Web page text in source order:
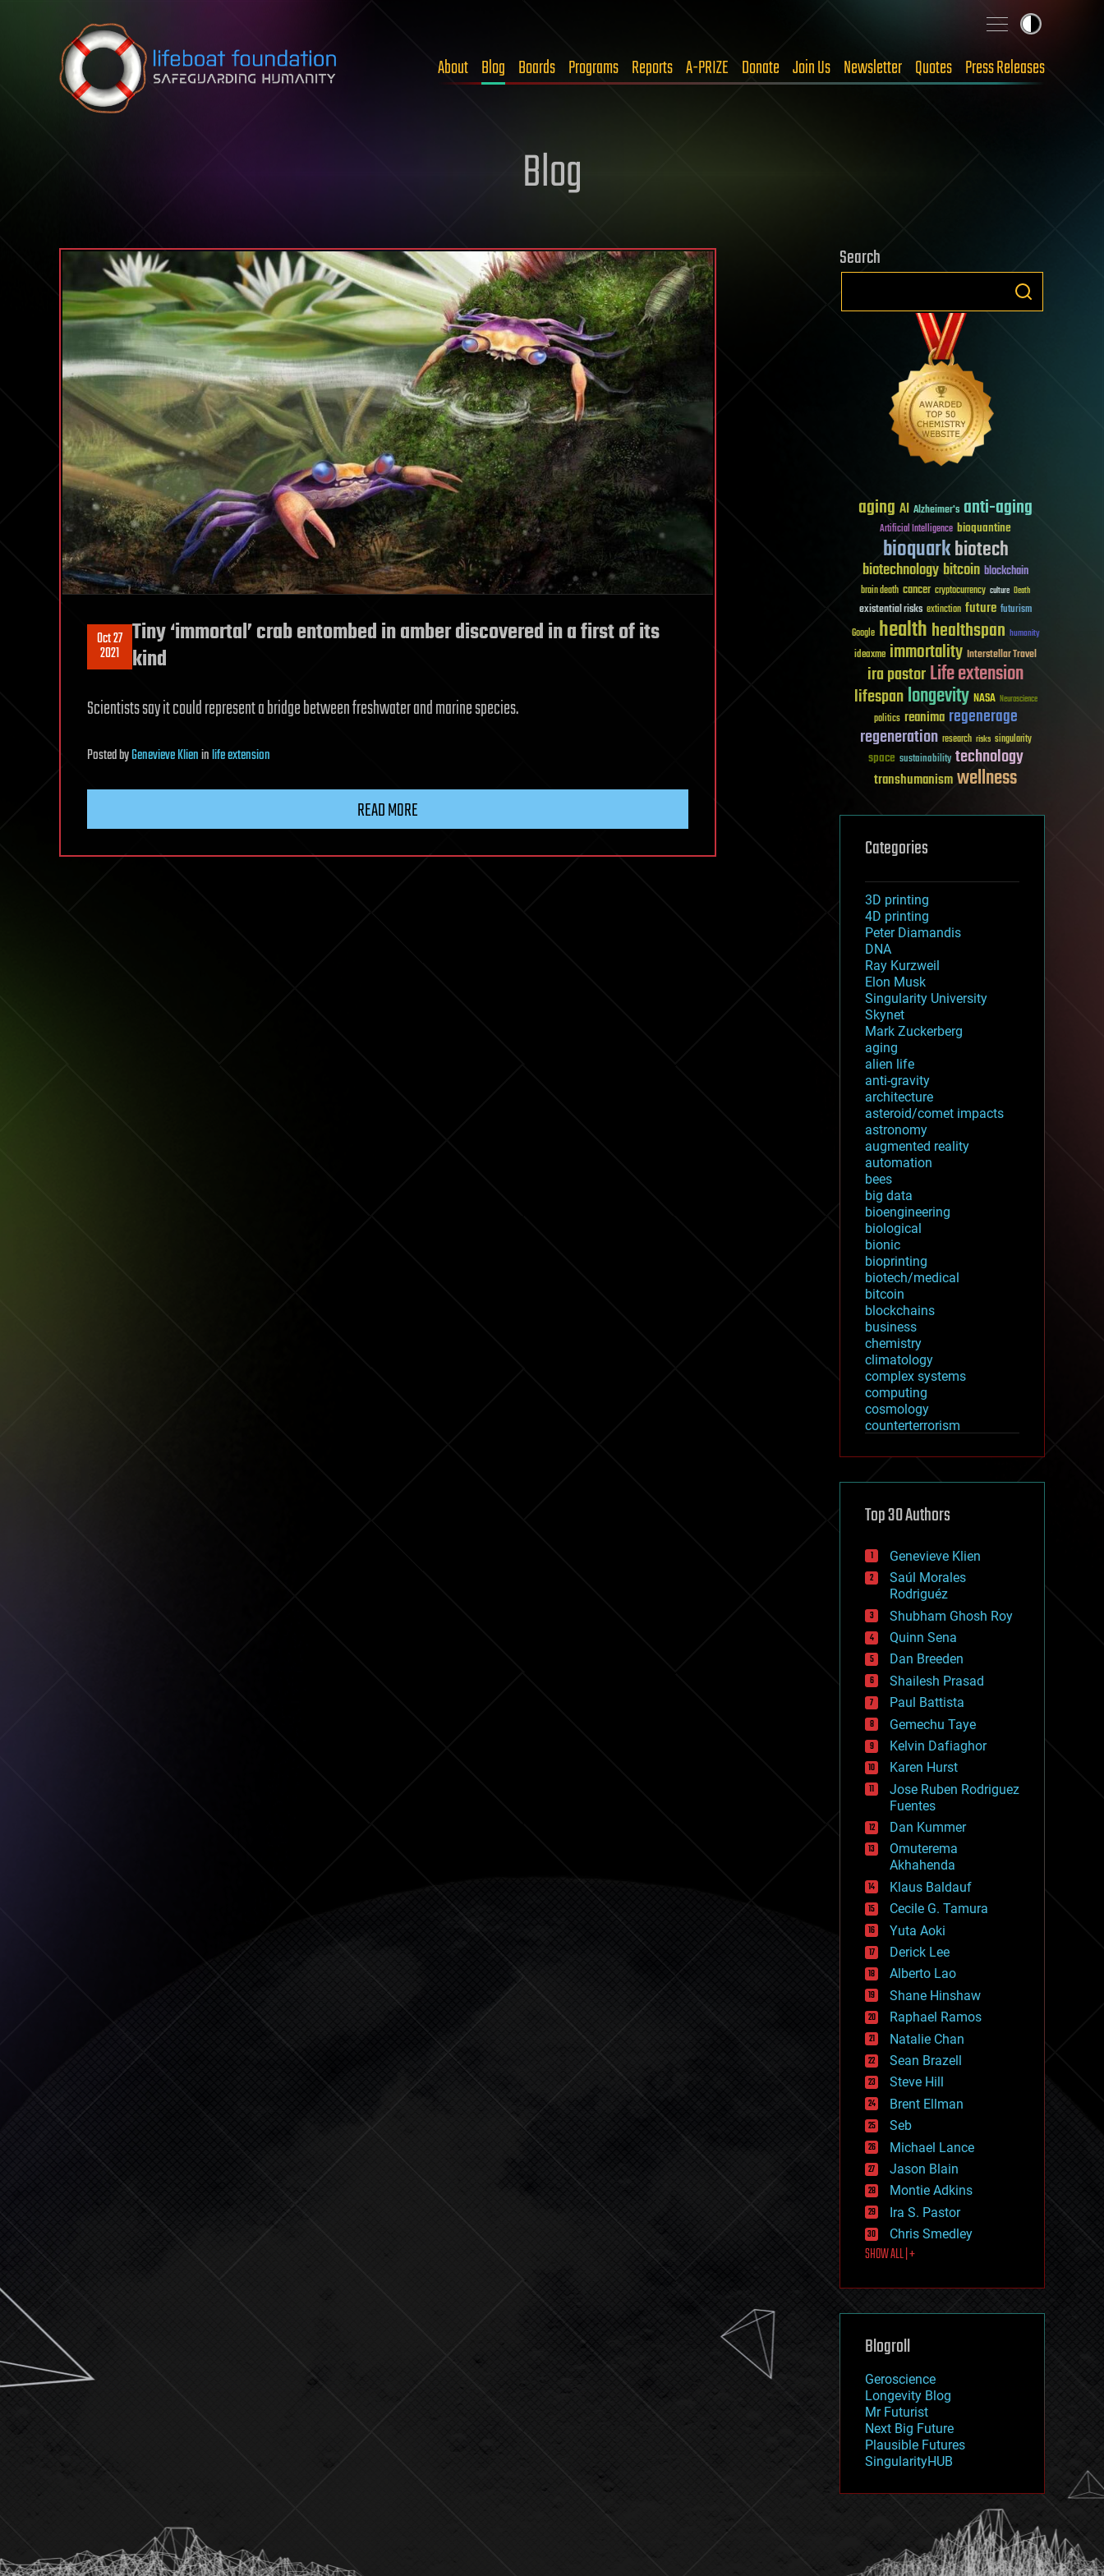
Skip to content
About Blog Boards Programs Reports A-PRIZE Donate Join Us Newsletter Quotes Press Releases
Blog
Oct 27
2021
Tiny ‘immortal’ crab entombed in amber discovered in a first of its
kind
Scientists say it could represent a bridge between freshwater and marine species.
PostedbyGenevieve Klieninlife extension
READ MORE
Search
aging AI Alzheimer's anti-aging
Artificial Intelligence bioquantine
bioquarkbiotech
biotechnologybitcoin blockchain
brain death cancer cryptocurrency culture Death
existential risks extinction future futurism
Google healthhealthspan humanity
ideaxme immortality Interstellar Travel
ira pastorLife extension
lifespanlongevity NASA Neuroscience
politics reanima regenerage
regeneration research risks singularity
space sustainability technology
transhumanismwellness
Categories
3D printing
4D printing
Peter Diamandis
DNA
Ray Kurzweil
Elon Musk
Singularity University
Skynet
Mark Zuckerberg
aging
alien life
anti-gravity
architecture
asteroid/comet impacts
astronomy
augmented reality
automation
bees
big data
bioengineering
biological
bionic
bioprinting
biotech/medical
bitcoin
blockchains
business
chemistry
climatology
complex systems
computing
cosmology
counterterrorism
cryptocurrencies
defense
disruptive technology
drones
economics
education
electronics
employment
encryption
energy
engineering
entertainment
environmental
ethics
events
evolution
existential risks
exoskeleton
finance
first contact
food
fun
futurism
general relativity
genetics
geoengineering
geography
geology
geopolitics
governance
government
gravity
habitats
hacking
hardware
health
holograms
homo sapiens
human trajectories
humor
information science
innovation
internet
journalism
law
law enforcement
lifeboat
machine learning
mapping
mathematics
military
mobile phones
moore's law
nanotechnology
neuroscience
nuclear energy
open access
physics
Top 30 Authors
Genevieve Klien
Saúl Morales
Rodriguéz
Shubham Ghosh Roy
Quinn Sena
Dan Breeden
Shailesh Prasad
Paul Battista
Gemechu Taye
Kelvin Dafiaghor
Karen Hurst
Jose Ruben Rodriguez
Fuentes
Dan Kummer
Omuterema
Akhahenda
Klaus Baldauf
Cecile G. Tamura
Yuta Aoki
Derick Lee
Alberto Lao
Shane Hinshaw
Raphael Ramos
Natalie Chan
Sean Brazell
Steve Hill
Brent Ellman
Seb
Michael Lance
Jason Blain
Montie Adkins
Ira S. Pastor
Chris Smedley
SHOW ALL | +
Blogroll
Geroscience
Longevity Blog
Mr Futurist
Next Big Future
Plausible Futures
SingularityHUB